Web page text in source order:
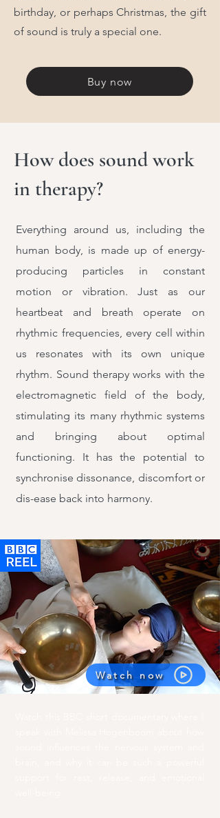
birthday, or perhaps Christmas, the gift
of sound is truly a special one.
Buy now
How does sound work
in therapy?
Everything around us, including the
human body, is made up of energy-
producing particles in constant
motion or vibration. Just as our
heartbeat and breath operate on
rhythmic frequencies, every cell within
us resonates with its own unique
rhythm. Sound therapy works with the
electromagnetic field of the body,
stimulating its many rhythmic systems
and bringing about optimal
functioning. It has the potential to
synchronise dissonance, discomfort or
dis-ease back into harmony.
Watch now